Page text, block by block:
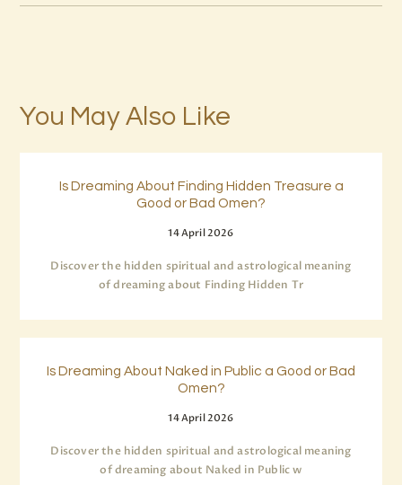
You May Also Like
Is Dreaming About Finding Hidden Treasure a
Good or Bad Omen?
14 April 2026
Discover the hidden spiritual and astrological meaning
of dreaming about Finding Hidden Tr
Is Dreaming About Naked in Public a Good or Bad
Omen?
14 April 2026
Discover the hidden spiritual and astrological meaning
of dreaming about Naked in Public w